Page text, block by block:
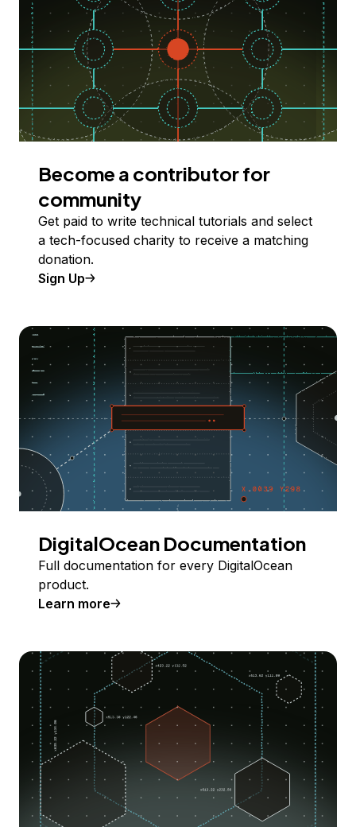
Become a contributor for
community
Get paid to write technical tutorials and select
a tech-focused charity to receive a matching
donation.
Sign Up
DigitalOcean Documentation
Full documentation for every DigitalOcean
product.
Learn more